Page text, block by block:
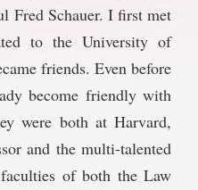
Fred Schauer. I first met
to the University of
friends. Even before
become friendly with
were both at Harvard,
and the multi-talented
of both the Law